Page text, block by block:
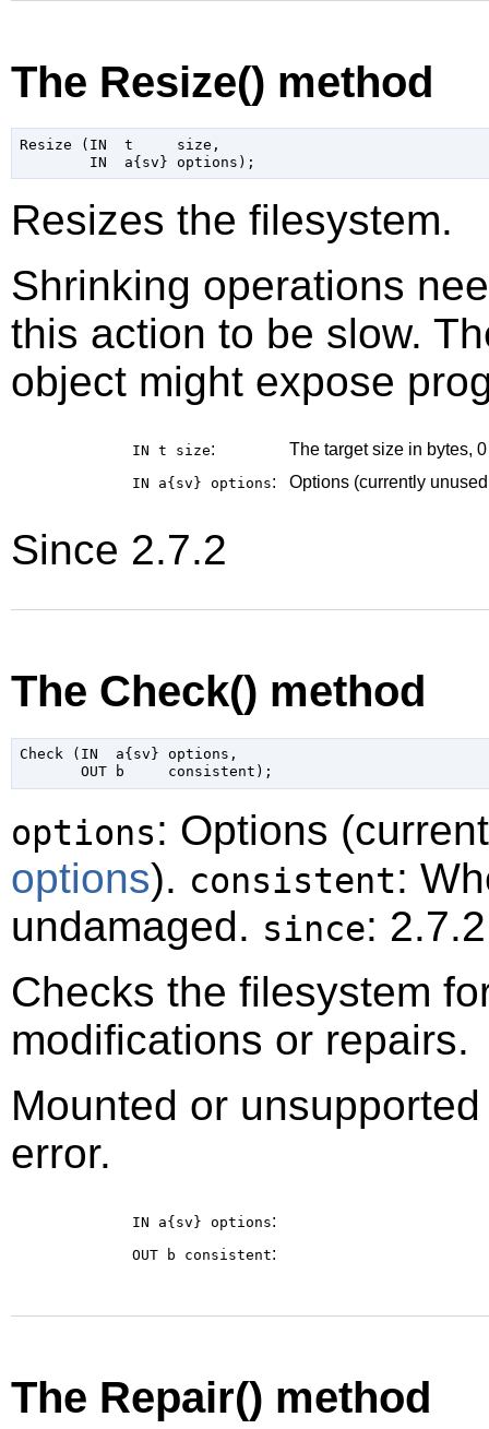
The Resize() method
Resize (IN  t     size,
Resizes the filesystem.
Shrinking operations
this action to be slow.
object might expose
IN t size: The target size in bytes,
IN a{sv} options: Options (currently
Since 2.7.2
The Check() method
Check (IN  a{sv} options,
options: Options
options). consistent:
undamaged. since: 2.7.2
Checks the filesystem
modifications or repairs.
Mounted or
error.
IN a{sv} options:
OUT b consistent:
The Repair() method